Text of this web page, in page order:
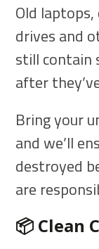
Old
drives and
still contain
after
Bring your
and we’ll
destroyed
are
📦 Clean